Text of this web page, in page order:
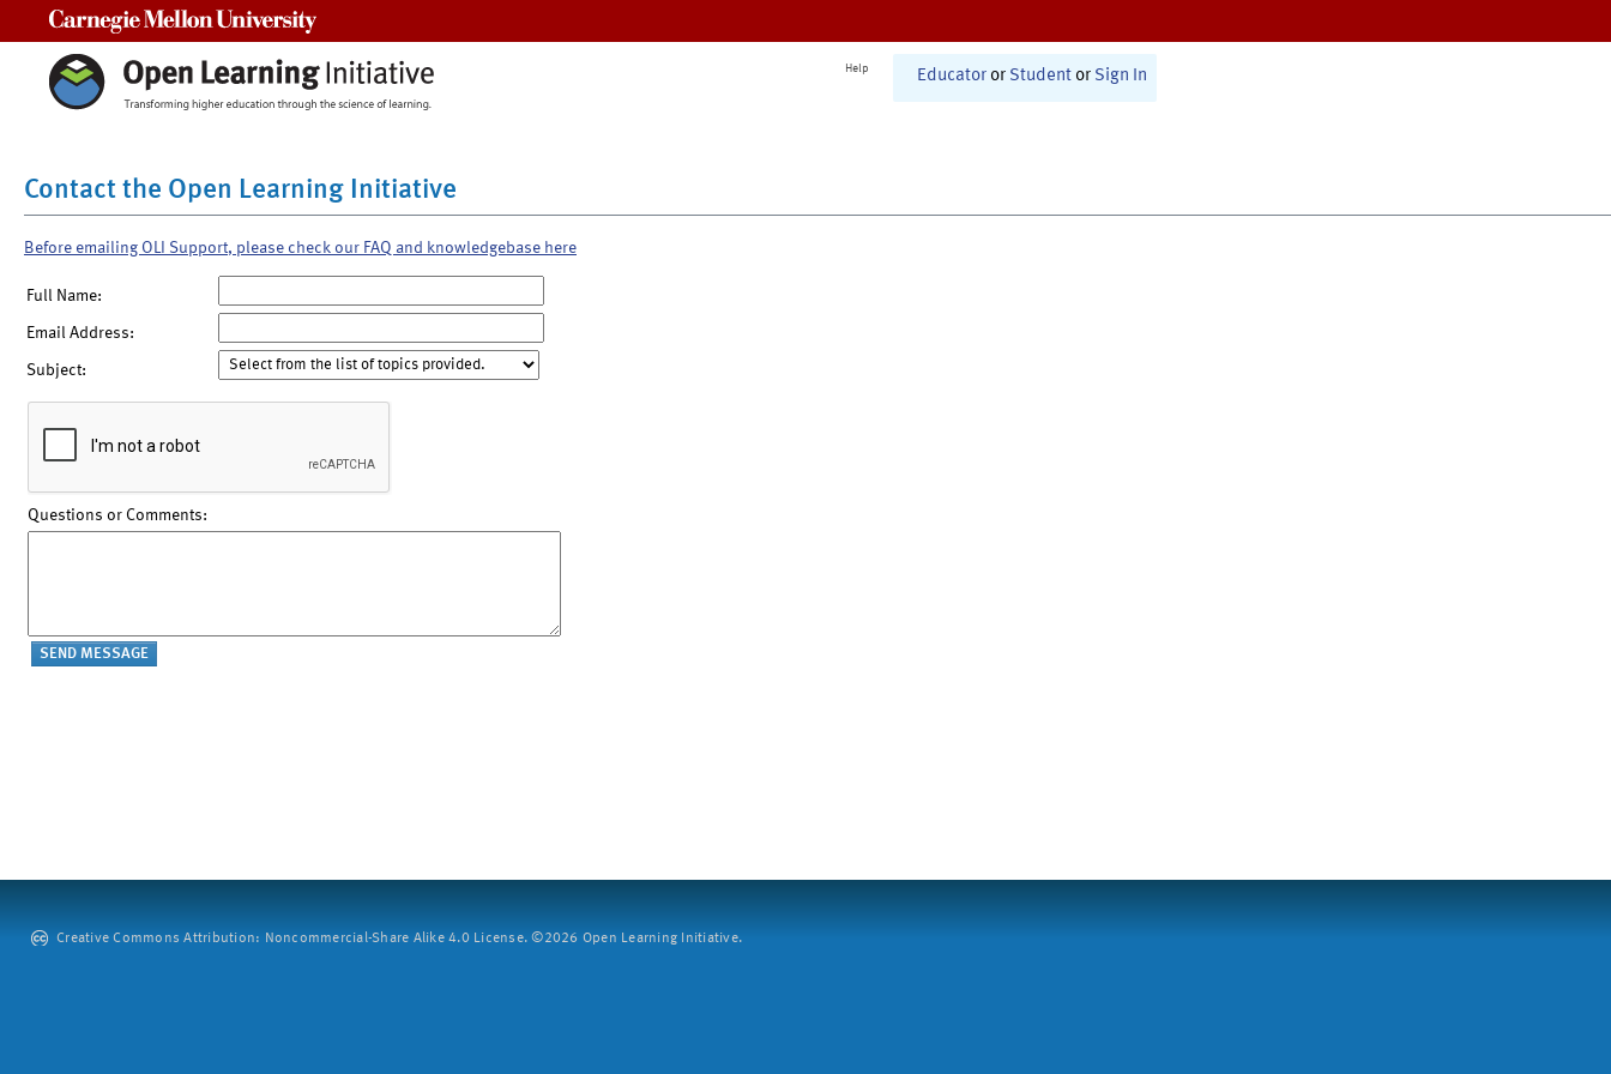
Help Educator or Student or Sign In
Contact the Open Learning Initiative
Before emailing OLI Support, please check our FAQ and knowledgebase here
Full Name:
Email Address:
Subject:
Questions or Comments:
Creative Commons Attribution: Noncommercial-Share Alike 4.0 License. ©2026 Open Learning Initiative.